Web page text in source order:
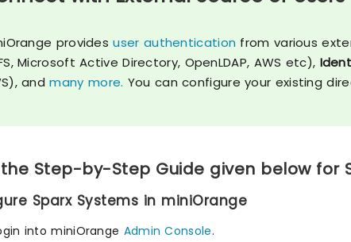
providesuser authentication from various
Microsoft Active Directory, OpenLDAP, AWS etc),
andmany more. You can configure your existing
Step-by-Step Guide given below for
Sparx Systems in miniOrange
into miniOrange Admin Console.